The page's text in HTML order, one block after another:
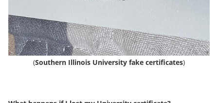
(Southern Illinois University fake certificates)